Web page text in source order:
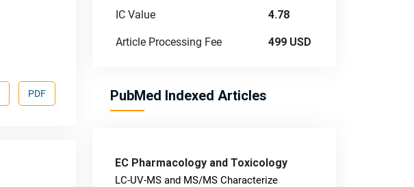
PDF
IC Value 4.78
Article Processing Fee 499 USD
PubMed Indexed Articles
EC Pharmacology and Toxicology
LC-UV-MS and MS/MS Characterize